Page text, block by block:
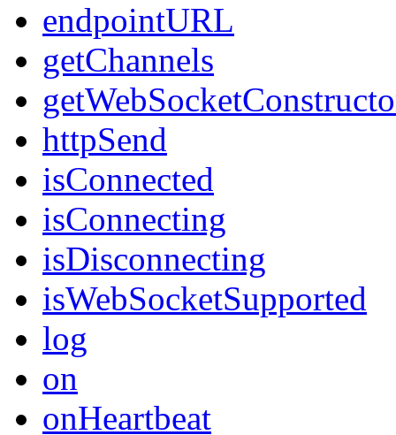
endpointURL
getChannels
httpSend
isConnected
isConnecting
isDisconnecting
isWebSocketSupported
log
on
onHeartbeat